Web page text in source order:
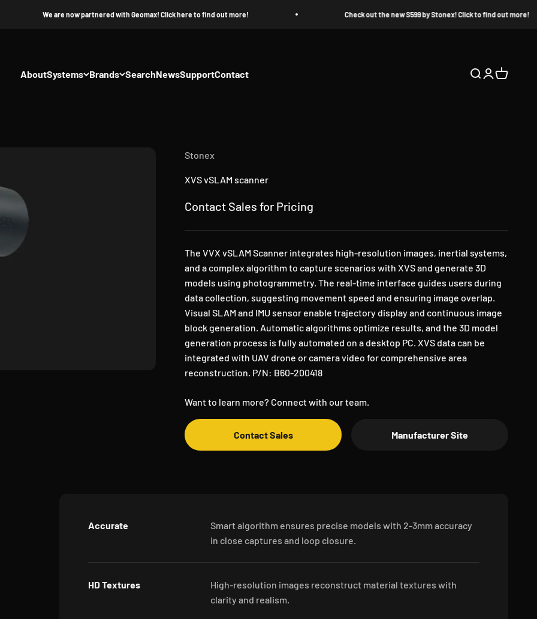
We are now partnered with Geomax! Click here to find out more! Check out the new S599 by Stonex! Click to find out more!
AboutSystems Brands SearchNewsSupportContact
Open search
OpenOpen cart
Stonex
XVS vSLAM scanner
Sale price
Contact Sales for Pricing
The VVX vSLAM Scanner integrates high-resolution images, inertial systems,
and a complex algorithm to capture scenarios with XVS and generate 3D
models using photogrammetry. The real-time interface guides users during
data collection, suggesting movement speed and ensuring image overlap.
Visual SLAM and IMU sensor enable trajectory display and continuous image
block generation. Automatic algorithms optimize results, and the 3D model
generation process is fully automated on a desktop PC. XVS data can be
integrated with UAV drone or camera video for comprehensive area
reconstruction. P/N: B60-200418
Want to learn more? Connect with our team.
Contact Sales Manufacturer Site
Accurate
Smart algorithm ensures precise models with 2-3mm accuracy
in close captures and loop closure.
HD Textures
High-resolution images reconstruct material textures with
clarity and realism.